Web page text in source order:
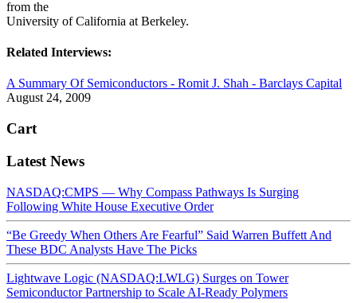
from the
University of California at Berkeley.
Related Interviews:
A Summary Of Semiconductors - Romit J. Shah - Barclays Capital
August 24, 2009
Cart
Latest News
NASDAQ:CMPS — Why Compass Pathways Is Surging
Following White House Executive Order
“Be Greedy When Others Are Fearful” Said Warren Buffett And
These BDC Analysts Have The Picks
Lightwave Logic (NASDAQ:LWLG) Surges on Tower
Semiconductor Partnership to Scale AI-Ready Polymers